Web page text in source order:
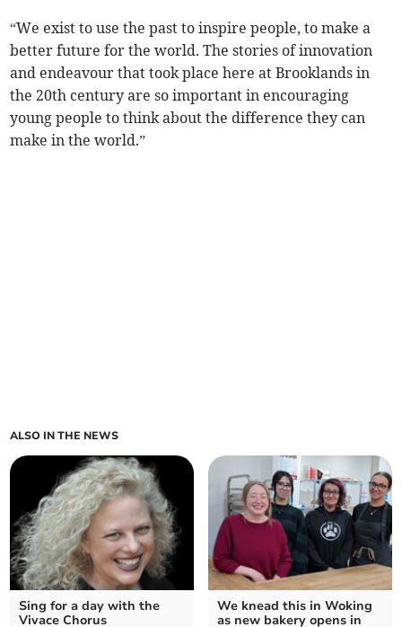
“We exist to use the past to inspire people, to make a
better future for the world. The stories of innovation
and endeavour that took place here at Brooklands in
the 20th century are so important in encouraging
young people to think about the difference they can
make in the world.”
ALSO IN THE NEWS
Sing for a day with the
Vivace Chorus
We knead this in Woking
as new bakery opens in